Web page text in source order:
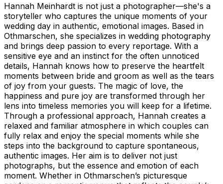
Hannah Meinhardt is not just a photographer—she's a
storyteller who captures the unique moments of your
wedding day in authentic, emotional images. Based in
Othmarschen, she specializes in wedding photography
and brings deep passion to every reportage. With a
sensitive eye and an instinct for the often unnoticed
details, Hannah knows how to preserve the heartfelt
moments between bride and groom as well as the tears
of joy from your guests. The magic of love, the
happiness and pure joy are transformed through her
lens into timeless memories you will keep for a lifetime.
Through a professional approach, Hannah creates a
relaxed and familiar atmosphere in which couples can
fully relax and enjoy the special moments while she
steps into the background to capture spontaneous,
authentic images. Her aim is to deliver not just
photographs, but the essence and emotion of each
moment. Whether in Othmarschen’s picturesque